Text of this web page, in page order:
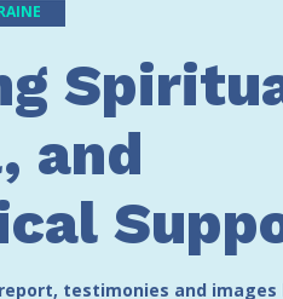
and
testimonies and